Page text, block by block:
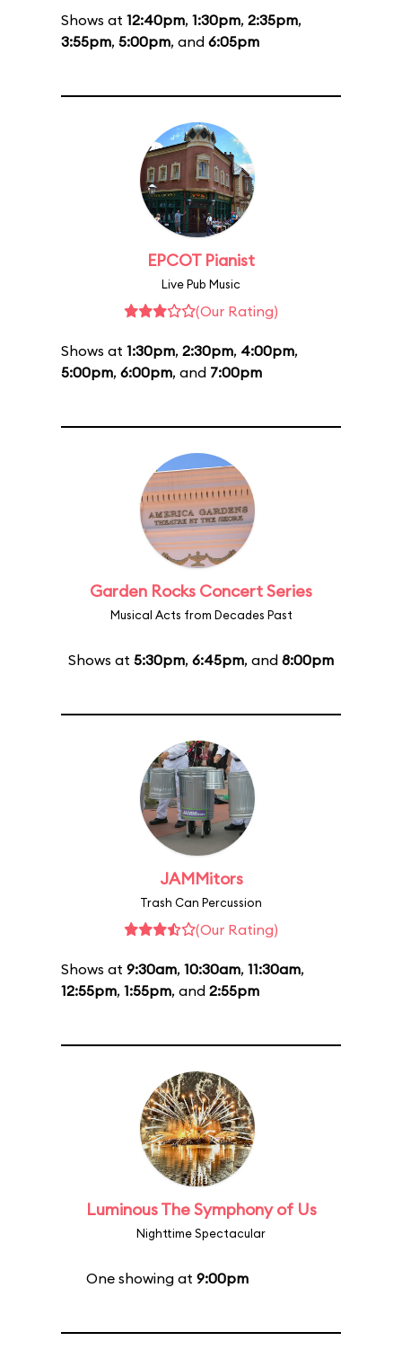
Shows at 12:40pm, 1:30pm, 2:35pm,
3:55pm, 5:00pm, and 6:05pm
EPCOT Pianist
Live Pub Music
(Our Rating)
Shows at 1:30pm, 2:30pm, 4:00pm,
5:00pm, 6:00pm, and 7:00pm
Garden Rocks Concert Series
Musical Acts from Decades Past
Shows at 5:30pm, 6:45pm, and 8:00pm
JAMMitors
Trash Can Percussion
(Our Rating)
Shows at 9:30am, 10:30am, 11:30am,
12:55pm, 1:55pm, and 2:55pm
Luminous The Symphony of Us
Nighttime Spectacular
One showing at 9:00pm